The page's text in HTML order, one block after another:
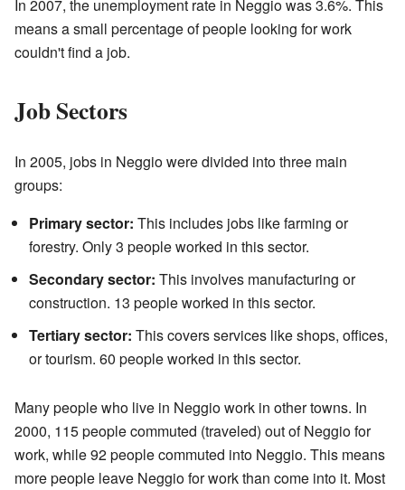
In 2007, the unemployment rate in Neggio was 3.6%. This
means a small percentage of people looking for work
couldn't find a job.
Job Sectors
In 2005, jobs in Neggio were divided into three main
groups:
Primary sector: This includes jobs like farming or
forestry. Only 3 people worked in this sector.
Secondary sector: This involves manufacturing or
construction. 13 people worked in this sector.
Tertiary sector: This covers services like shops, offices,
or tourism. 60 people worked in this sector.
Many people who live in Neggio work in other towns. In
2000, 115 people commuted (traveled) out of Neggio for
work, while 92 people commuted into Neggio. This means
more people leave Neggio for work than come into it. Most